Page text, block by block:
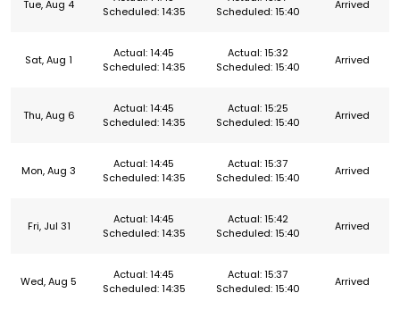
Tue, Aug 4
Scheduled: 14:35
Scheduled: 15:40
Arrived
Sat, Aug 1
Actual: 14:45
Scheduled: 14:35
Actual: 15:32
Scheduled: 15:40
Arrived
Thu, Aug 6
Actual: 14:45
Scheduled: 14:35
Actual: 15:25
Scheduled: 15:40
Arrived
Mon, Aug 3
Actual: 14:45
Scheduled: 14:35
Actual: 15:37
Scheduled: 15:40
Arrived
Fri, Jul 31
Actual: 14:45
Scheduled: 14:35
Actual: 15:42
Scheduled: 15:40
Arrived
Wed, Aug 5
Actual: 14:45
Scheduled: 14:35
Actual: 15:37
Scheduled: 15:40
Arrived